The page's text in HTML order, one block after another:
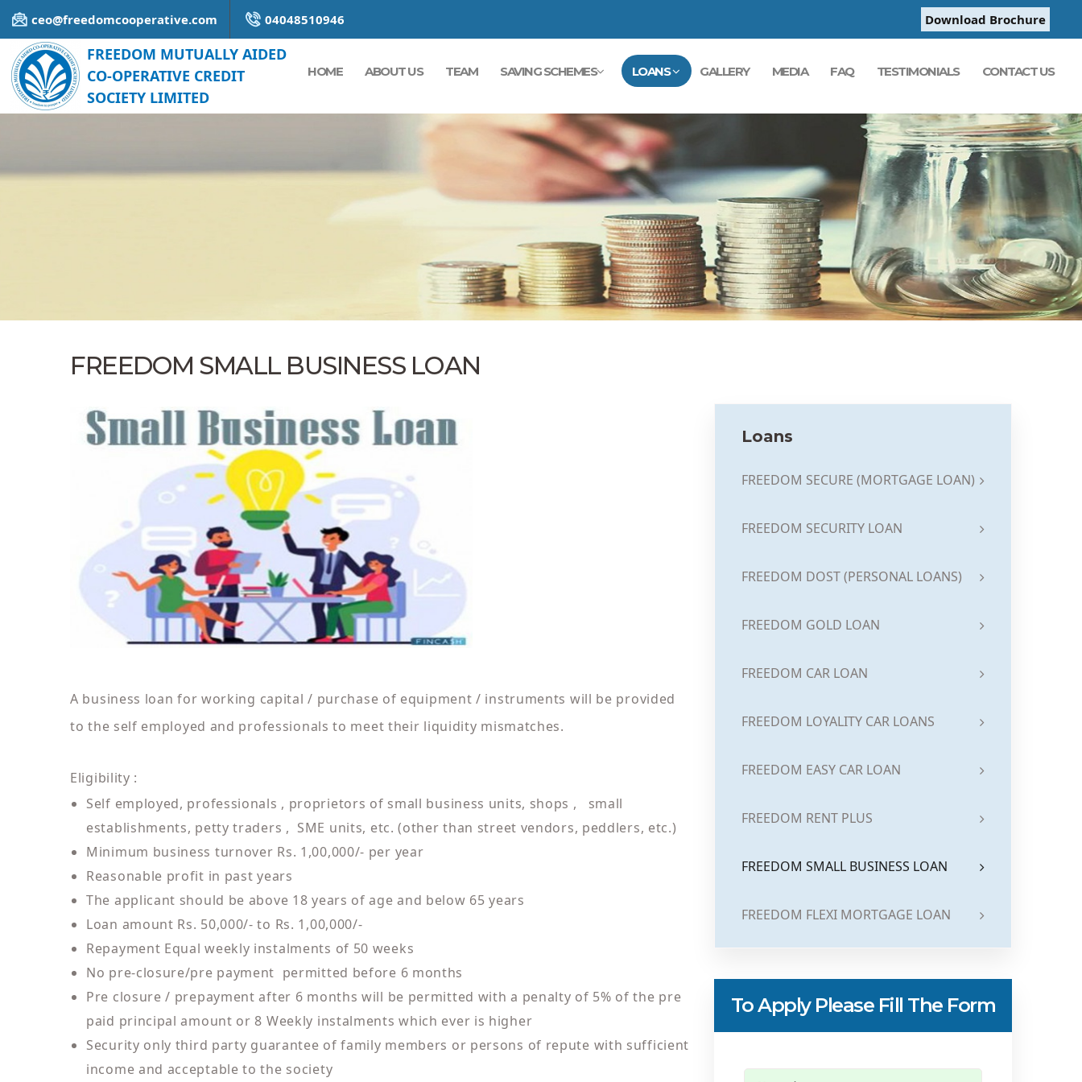
ceo@freedomcooperative.com 04048510946 Download Brochure
FREEDOM MUTUALLY AIDED
CO-OPERATIVE CREDIT
SOCIETY LIMITED
HOME ABOUT US TEAM SAVING SCHEMES LOANS GALLERY MEDIA FAQ TESTIMONIALS CONTACT US
FREEDOM SMALL BUSINESS LOAN
A business loan for working capital / purchase of equipment / instruments will be provided
to the self employed and professionals to meet their liquidity mismatches.
Eligibility :
Self employed, professionals , proprietors of small business units, shops , small
establishments, petty traders , SME units, etc. (other than street vendors, peddlers, etc.)
Minimum business turnover Rs. 1,00,000/- per year
Reasonable profit in past years
The applicant should be above 18 years of age and below 65 years
Loan amount Rs. 50,000/- to Rs. 1,00,000/-
Repayment Equal weekly instalments of 50 weeks
No pre-closure/pre payment permitted before 6 months
Pre closure / prepayment after 6 months will be permitted with a penalty of 5% of the pre
paid principal amount or 8 Weekly instalments which ever is higher
Security only third party guarantee of family members or persons of repute with sufficient
income and acceptable to the society
Loans
FREEDOM SECURE (MORTGAGE LOAN)
FREEDOM SECURITY LOAN
FREEDOM DOST (PERSONAL LOANS)
FREEDOM GOLD LOAN
FREEDOM CAR LOAN
FREEDOM LOYALITY CAR LOANS
FREEDOM EASY CAR LOAN
FREEDOM RENT PLUS
FREEDOM SMALL BUSINESS LOAN
FREEDOM FLEXI MORTGAGE LOAN
To Apply Please Fill The Form